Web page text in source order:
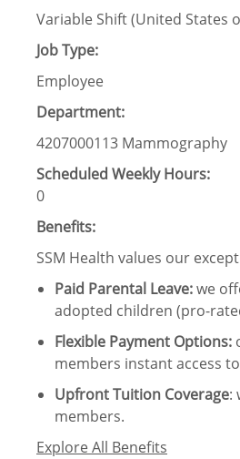
Variable Shift (United States
Job Type:
Employee
Department:
4207000113 Mammography
Scheduled Weekly Hours:
0
Benefits:
SSM Health values our
Paid Parental Leave:we
adopted children (pro-
Flexible Payment Options:
members instant access
Upfront Tuition Coverage:
members.
Explore All Benefits